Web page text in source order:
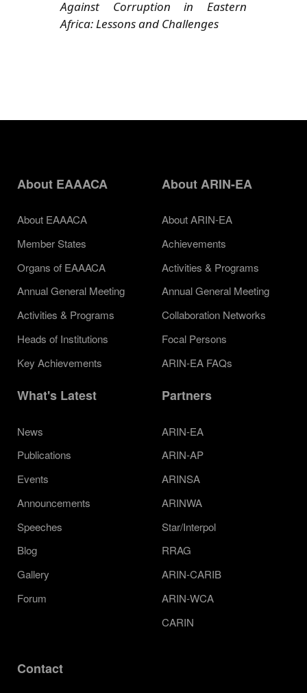
Against Corruption in Eastern
Africa: Lessons and Challenges
About EAAACA
About EAAACA
Member States
Organs of EAAACA
Annual General Meeting
Activities & Programs
Heads of Institutions
Key Achievements
About ARIN-EA
About ARIN-EA
Achievements
Activities & Programs
Annual General Meeting
Collaboration Networks
Focal Persons
ARIN-EA FAQs
What's Latest
News
Publications
Events
Announcements
Speeches
Blog
Gallery
Forum
Partners
ARIN-EA
ARIN-AP
ARINSA
ARINWA
Star/Interpol
RRAG
ARIN-CARIB
ARIN-WCA
CARIN
Contact